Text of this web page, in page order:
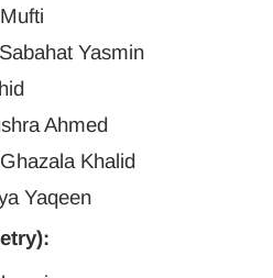
Yasmin
Ahmed
Khalid
Yaqeen